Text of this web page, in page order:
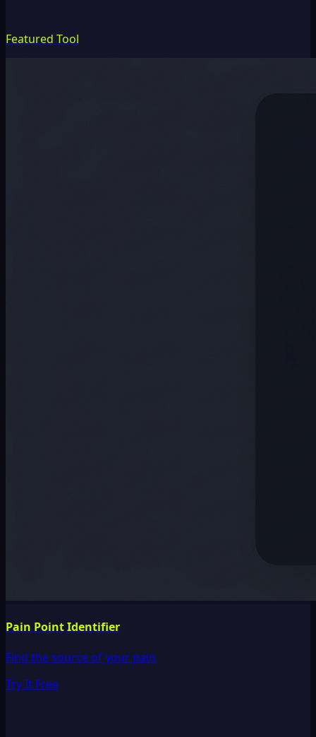
Featured Tool
Pain Point Identifier
Find the source of your pain
Try It Free